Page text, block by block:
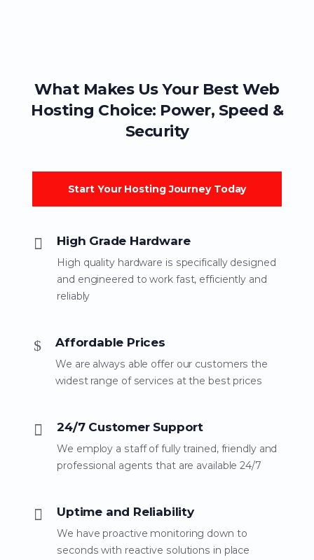
What Makes Us Your Best Web
Hosting Choice: Power, Speed &
Security
Start Your Hosting Journey Today
High Grade Hardware
High quality hardware is specifically designed
and engineered to work fast, efficiently and
reliably
Affordable Prices
We are always able offer our customers the
widest range of services at the best prices
24/7 Customer Support
We employ a staff of fully trained, friendly and
professional agents that are available 24/7
Uptime and Reliability
We have proactive monitoring down to
seconds with reactive solutions in place